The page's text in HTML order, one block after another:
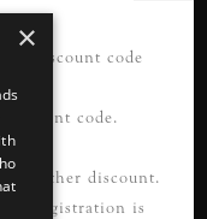
×
discount code
code.
other discount.
Registration is